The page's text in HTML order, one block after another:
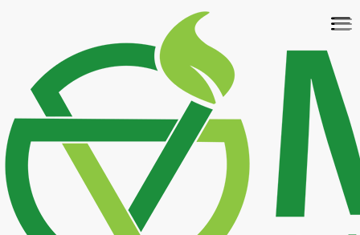
content